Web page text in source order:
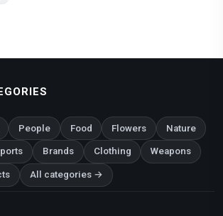
People Food Flowers Nature
Brands Clothing Weapons
All categories →